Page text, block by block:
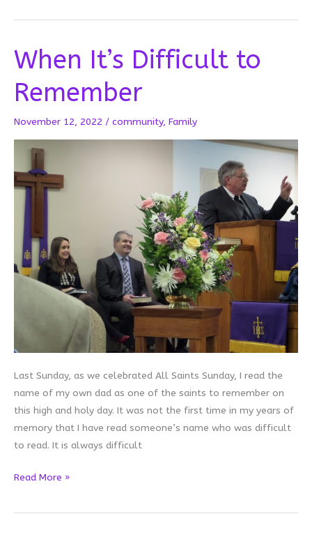
Angels
Hanging
On
When It’s Difficult to
Remember
November 12, 2022 / community, Family
Last Sunday, as we celebrated All Saints Sunday, I read the
name of my own dad as one of the saints to remember on
this high and holy day. It was not the first time in my years of
memory that I have read someone’s name who was difficult
to read. It is always difficult
When
Difficult
Read More »